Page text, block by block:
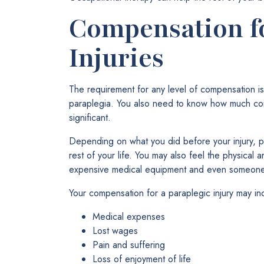
Compensation
Injuries
The requirement for any level of compensation
paraplegia. You also need to know how much
significant.
Depending on what you did before your injury,
rest of your life. You may also feel the physical
expensive medical equipment and even
Your compensation for a paraplegic injury may
Medical expenses
Lost wages
Pain and suffering
Loss of enjoyment of life